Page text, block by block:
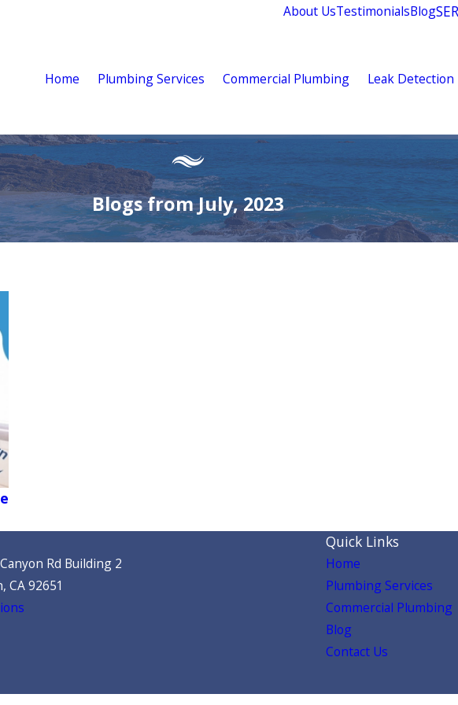
About UsTestimonialsBlog
Home Plumbing Services Commercial Plumbing Leak Detection
Blogs from July, 2023
Rd Building 2
CA 92651
Quick Links
Home
Plumbing Services
Commercial Plumbing
Blog
Contact Us